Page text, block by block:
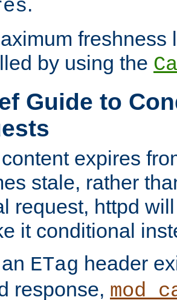
freshness
by using the
Guide to
expires
stale, rather
request, httpd
it conditional
ETag header
response,